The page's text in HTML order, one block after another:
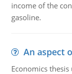
income of the
gasoline.
An aspect
Economics